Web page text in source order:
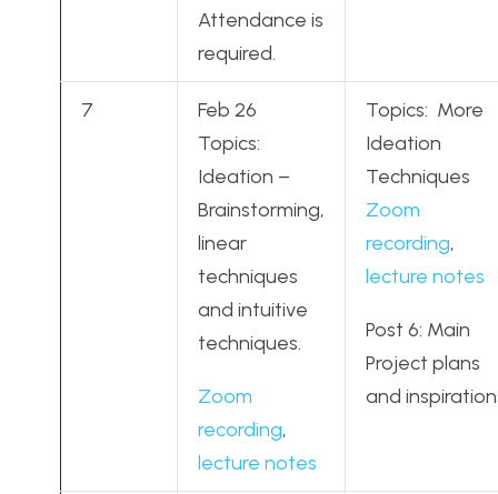
Attendance is
required.
7
Feb 26
Topics:
Ideation –
Brainstorming,
linear
techniques
and intuitive
techniques.
Zoom
recording,
lecture notes
Topics: More
Ideation
Techniques
Zoom
recording,
lecture notes
Post 6: Main
Project plans
and